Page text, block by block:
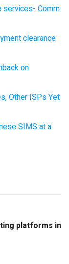
services- Comm.
clearance
on
Other ISPs Yet
SIMS at a
platforms in